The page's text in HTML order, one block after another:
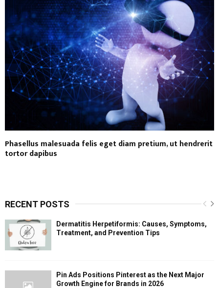
Phasellus malesuada felis eget diam pretium, ut hendrerit
tortor dapibus
RECENT POSTS
Dermatitis Herpetiformis: Causes, Symptoms,
Treatment, and Prevention Tips
Pin Ads Positions Pinterest as the Next Major
Growth Engine for Brands in 2026